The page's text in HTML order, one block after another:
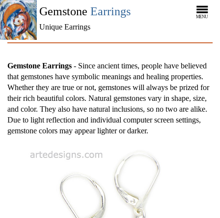
Gemstone Earrings
Unique Earrings
MENU
Gemstone Earrings - Since ancient times, people have believed
that gemstones have symbolic meanings and healing properties.
Whether they are true or not, gemstones will always be prized for
their rich beautiful colors. Natural gemstones vary in shape, size,
and color. They also have natural inclusions, so no two are alike.
Due to light reflection and individual computer screen settings,
gemstone colors may appear lighter or darker.